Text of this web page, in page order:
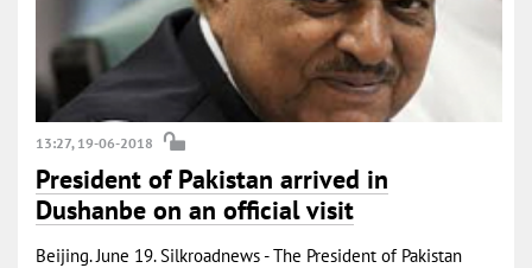
13:27, 19-06-2018
President of Pakistan arrived in
Dushanbe on an official visit
Beijing. June 19. Silkroadnews - The President of Pakistan